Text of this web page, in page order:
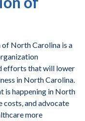
North Carolina is a
efforts that will lower
in North Carolina.
is happening in North
costs, and advocate
more